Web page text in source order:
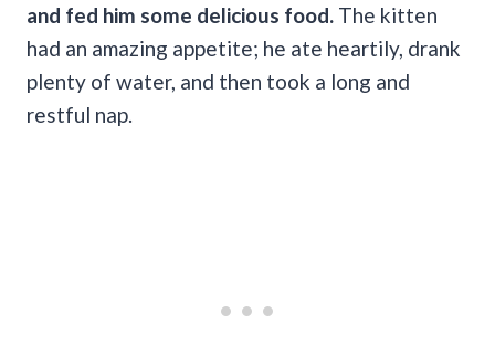
and fed him some delicious food. The kitten
had an amazing appetite; he ate heartily, drank
plenty of water, and then took a long and
restful nap.